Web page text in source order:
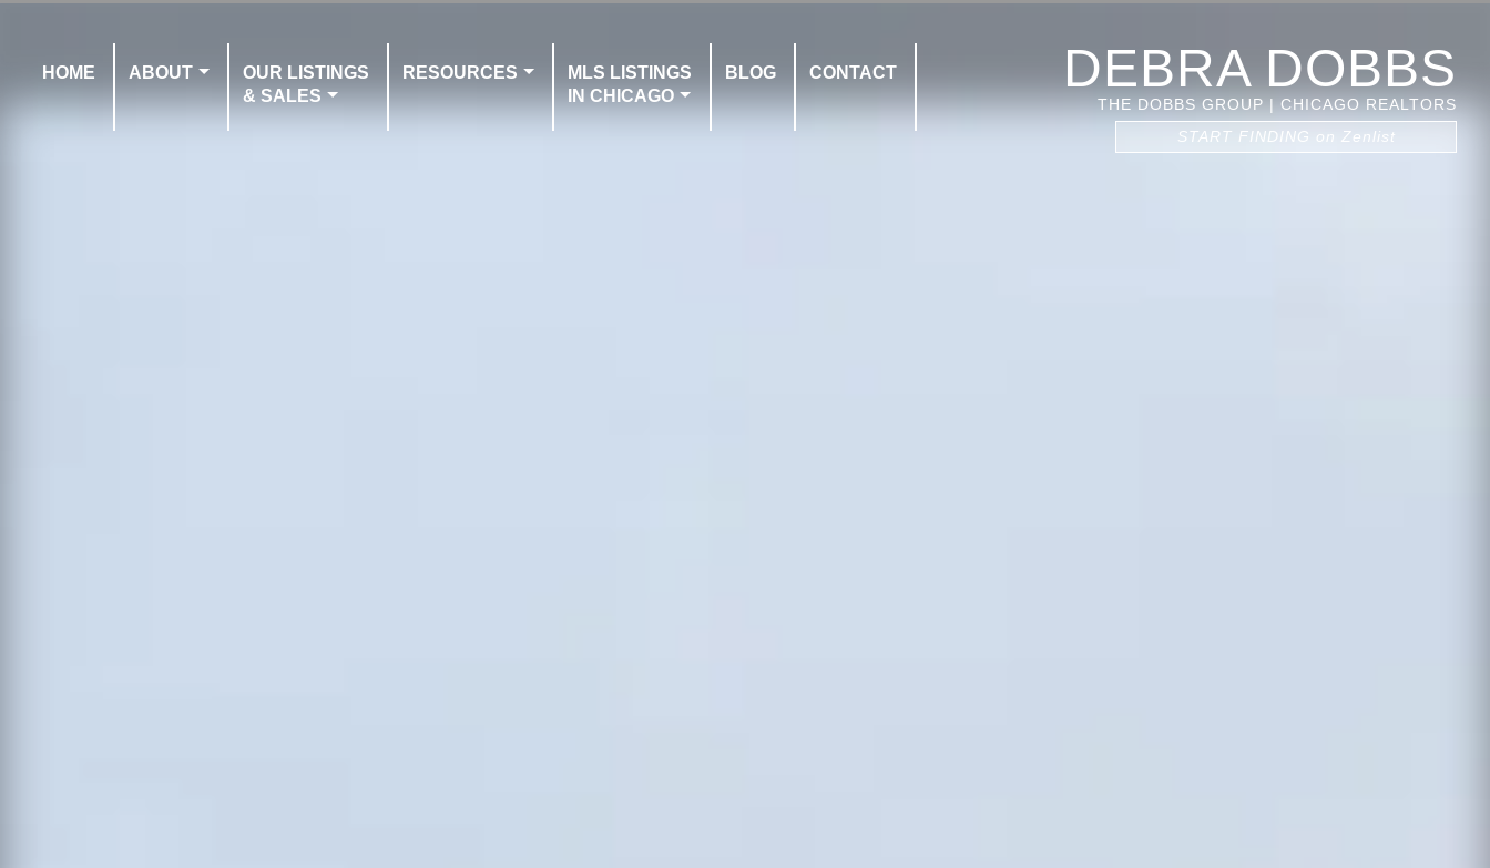
HOME ABOUT
OUR LISTINGS
& SALES
RESOURCES
MLS LISTINGS
IN CHICAGO
BLOG CONTACT DEBRA DOBBS
THE DOBBS GROUP | CHICAGO REALTORS
START FINDING on Zenlist